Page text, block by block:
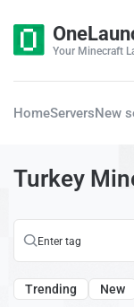
Your Minecraft
HomeServersNew
Turkey
Trending New